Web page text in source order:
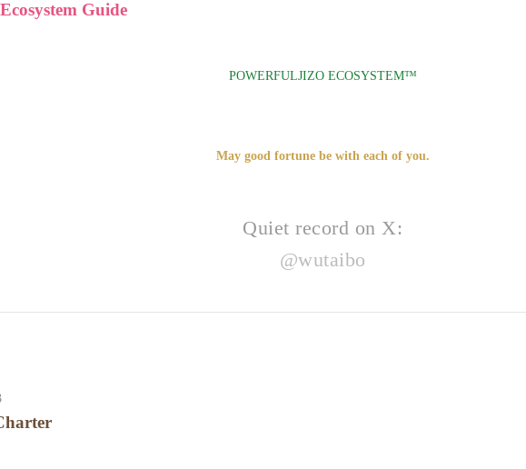
Guide
POWERFULJIZO ECOSYSTEM™
May good fortune be with each of you.
Quiet record on X:
@wutaibo